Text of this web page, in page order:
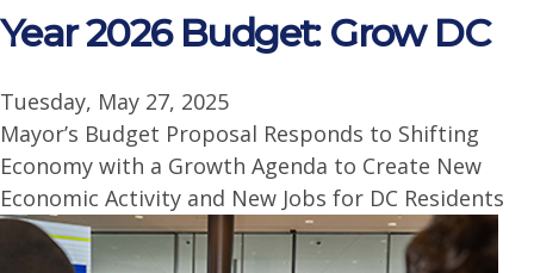
Year 2026 Budget: Grow DC
Tuesday, May 27, 2025
Mayor’s Budget Proposal Responds to Shifting
Economy with a Growth Agenda to Create New
Economic Activity and New Jobs for DC Residents